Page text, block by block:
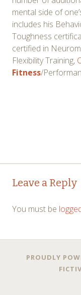
mental side of
includes his
Toughness
certified in
Flexibility Training,
Fitness/
Post
Leave a Reply
You must be
PROUDLY